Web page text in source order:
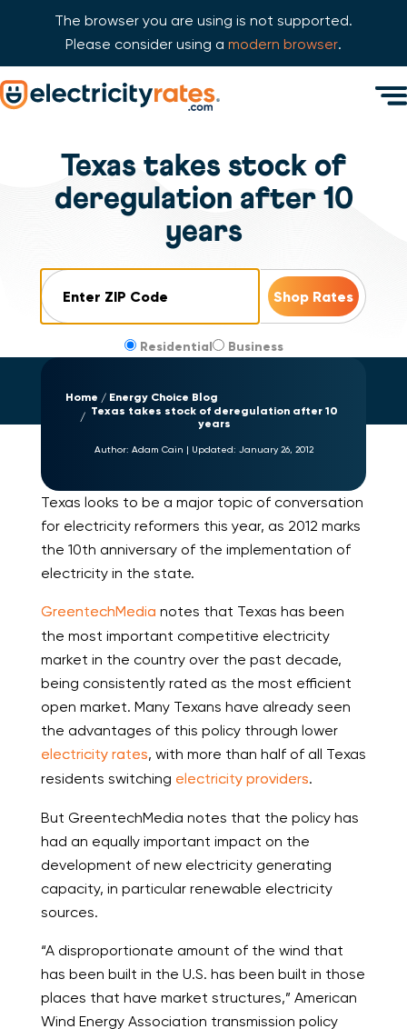
The browser you are using is not supported.
Please consider using a modern browser.
Skip Navigation
Texas takes stock of
deregulation after 10
years
Residential Business
Home
Energy Choice Blog
Texas takes stock of deregulation after 10
years
Author: Adam Cain | Updated: January 26, 2012
Texas looks to be a major topic of conversation
for electricity reformers this year, as 2012 marks
the 10th anniversary of the implementation of
electricity in the state.
GreentechMedia notes that Texas has been
the most important competitive electricity
market in the country over the past decade,
being consistently rated as the most efficient
open market. Many Texans have already seen
the advantages of this policy through lower
electricity rates, with more than half of all Texas
residents switching electricity providers.
But GreentechMedia notes that the policy has
had an equally important impact on the
development of new electricity generating
capacity, in particular renewable electricity
sources.
“A disproportionate amount of the wind that
has been built in the U.S. has been built in those
places that have market structures,” American
Wind Energy Association transmission policy